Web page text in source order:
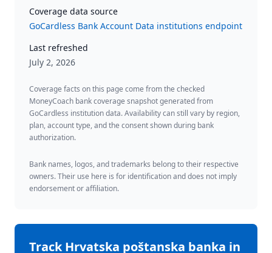
Coverage data source
GoCardless Bank Account Data institutions endpoint
Last refreshed
July 2, 2026
Coverage facts on this page come from the checked
MoneyCoach bank coverage snapshot generated from
GoCardless institution data. Availability can still vary by region,
plan, account type, and the consent shown during bank
authorization.
Bank names, logos, and trademarks belong to their respective
owners. Their use here is for identification and does not imply
endorsement or affiliation.
TrackHrvatska poštanska banka in